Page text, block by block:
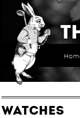
WATCHES